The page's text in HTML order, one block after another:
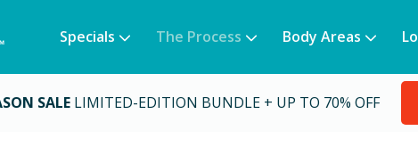
Specials The Process Body Areas
SALE LIMITED-EDITION BUNDLE + UP TO 70% OFF